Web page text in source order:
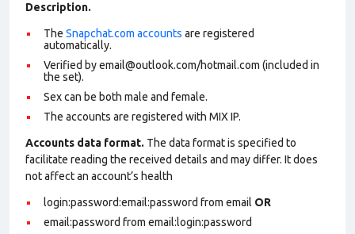
Description.
The Snapchat.com accounts are registered
automatically.
Verified by email@outlook.com/hotmail.com (included in
the set).
Sex can be both male and female.
The accounts are registered with MIX IP.
Accounts data format. The data format is specified to
facilitate reading the received details and may differ. It does
not affect an account’s health
login:password:email:password from email OR
email:password from email:login:password